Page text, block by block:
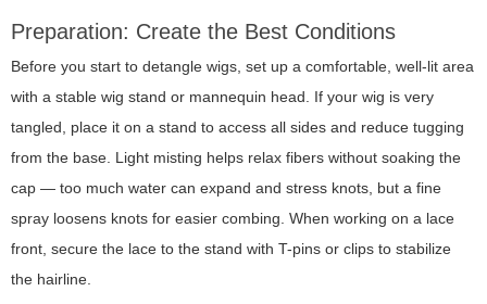
Preparation: Create the Best Conditions
Before you start to detangle wigs, set up a comfortable, well-lit area
with a stable wig stand or mannequin head. If your wig is very
tangled, place it on a stand to access all sides and reduce tugging
from the base. Light misting helps relax fibers without soaking the
cap — too much water can expand and stress knots, but a fine
spray loosens knots for easier combing. When working on a lace
front, secure the lace to the stand with T-pins or clips to stabilize
the hairline.